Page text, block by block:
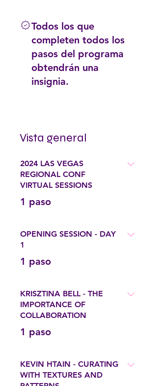
Todos los que
completen todos los
pasos del programa
obtendrán una
insignia.
Vista general
2024 LAS VEGAS
REGIONAL CONF
VIRTUAL SESSIONS
.
1 paso
OPENING SESSION - DAY
1
.
1 paso
KRISZTINA BELL - THE
IMPORTANCE OF
COLLABORATION
.
1 paso
KEVIN HTAIN - CURATING
WITH TEXTURES AND